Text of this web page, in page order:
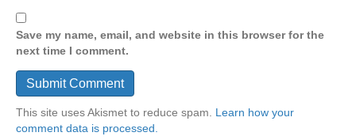
Save my name, email, and website in this browser for the
next time I comment.
This site uses Akismet to reduce spam. Learn how your
comment data is processed.